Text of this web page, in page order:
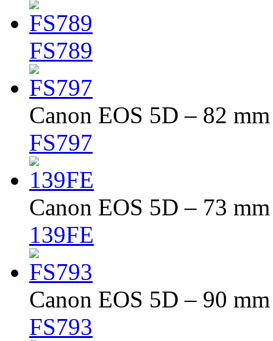
FS789
Canon EOS 5D – 82
FS797
Canon EOS 5D – 73
139FE
Canon EOS 5D – 90
FS793